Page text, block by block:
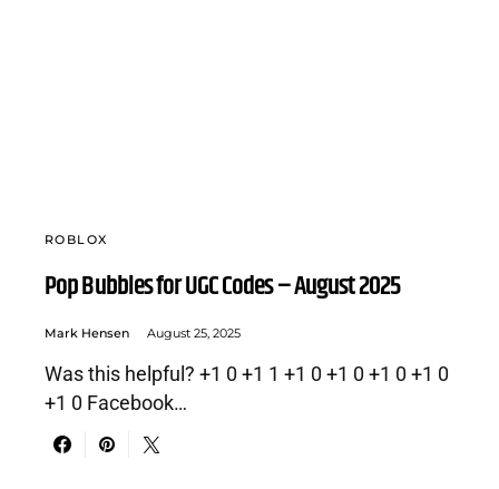
ROBLOX
Pop Bubbles for UGC Codes – August 2025
Mark Hensen August 25, 2025
Was this helpful? +1 0 +1 1 +1 0 +1 0 +1 0 +1 0
+1 0 Facebook…